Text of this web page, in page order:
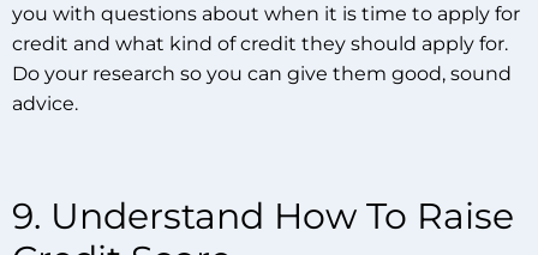
you with questions about when it is time to apply for
credit and what kind of credit they should apply for.
Do your research so you can give them good, sound
advice.
9. Understand How To Raise